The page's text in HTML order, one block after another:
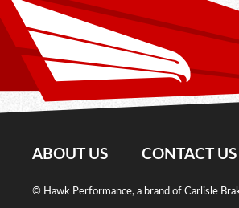
ABOUT US CONTACT US
© Hawk Performance, a brand of Carlisle